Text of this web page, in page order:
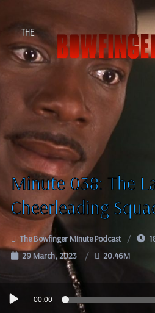
Minute 038: The
Cheerleading
The Bowfinger Minute Podcast
29 March, 2023
20.46M
Audio
Player
00:00